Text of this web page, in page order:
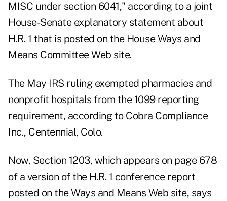
MISC under section 6041," according to a joint
House-Senate explanatory statement about
H.R. 1 that is posted on the House Ways and
Means Committee Web site.
The May IRS ruling exempted pharmacies and
nonprofit hospitals from the 1099 reporting
requirement, according to Cobra Compliance
Inc., Centennial, Colo.
Now, Section 1203, which appears on page 678
of a version of the H.R. 1 conference report
posted on the Ways and Means Web site, says